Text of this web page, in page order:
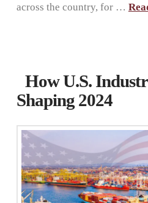
across the country, for …
How U.S.
Shaping 2024